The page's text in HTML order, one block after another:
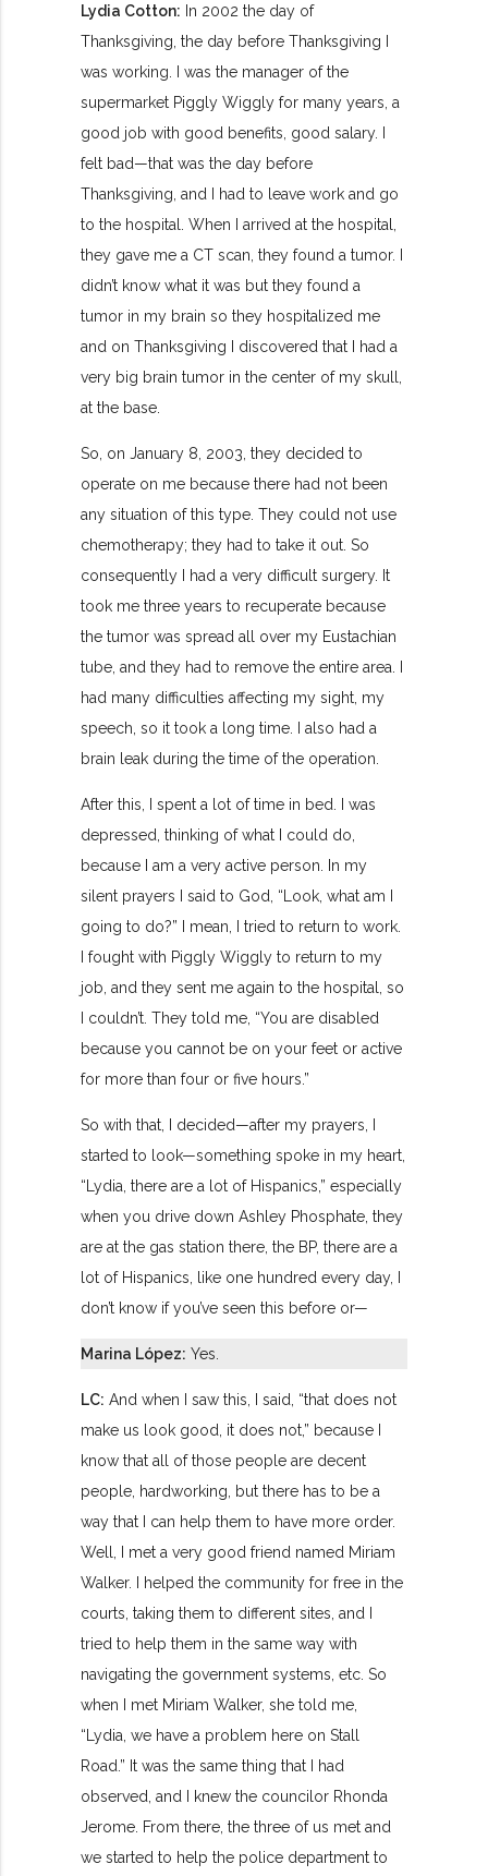
Lydia Cotton: In 2002 the day of
Thanksgiving, the day before Thanksgiving I
was working. I was the manager of the
supermarket Piggly Wiggly for many years, a
good job with good benefits, good salary. I
felt bad—that was the day before
Thanksgiving, and I had to leave work and go
to the hospital. When I arrived at the hospital,
they gave me a CT scan, they found a tumor. I
didn’t know what it was but they found a
tumor in my brain so they hospitalized me
and on Thanksgiving I discovered that I had a
very big brain tumor in the center of my skull,
at the base.
So, on January 8, 2003, they decided to
operate on me because there had not been
any situation of this type. They could not use
chemotherapy; they had to take it out. So
consequently I had a very difficult surgery. It
took me three years to recuperate because
the tumor was spread all over my Eustachian
tube, and they had to remove the entire area. I
had many difficulties affecting my sight, my
speech, so it took a long time. I also had a
brain leak during the time of the operation.
After this, I spent a lot of time in bed. I was
depressed, thinking of what I could do,
because I am a very active person. In my
silent prayers I said to God, “Look, what am I
going to do?” I mean, I tried to return to work.
I fought with Piggly Wiggly to return to my
job, and they sent me again to the hospital, so
I couldn’t. They told me, “You are disabled
because you cannot be on your feet or active
for more than four or five hours.”
So with that, I decided—after my prayers, I
started to look—something spoke in my heart,
“Lydia, there are a lot of Hispanics,” especially
when you drive down Ashley Phosphate, they
are at the gas station there, the BP, there are a
lot of Hispanics, like one hundred every day, I
don’t know if you’ve seen this before or—
Marina López: Yes.
LC: And when I saw this, I said, “that does not
make us look good, it does not,” because I
know that all of those people are decent
people, hardworking, but there has to be a
way that I can help them to have more order.
Well, I met a very good friend named Miriam
Walker. I helped the community for free in the
courts, taking them to different sites, and I
tried to help them in the same way with
navigating the government systems, etc. So
when I met Miriam Walker, she told me,
“Lydia, we have a problem here on Stall
Road.” It was the same thing that I had
observed, and I knew the councilor Rhonda
Jerome. From there, the three of us met and
we started to help the police department to